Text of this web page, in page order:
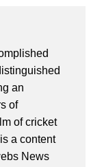
an
of
of cricket
a content
News